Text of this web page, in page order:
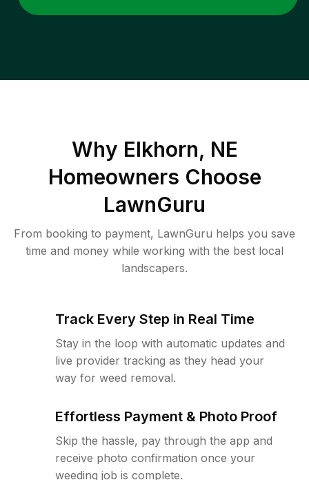
Why Elkhorn, NE
Homeowners Choose
LawnGuru
From booking to payment, LawnGuru helps you save
time and money while working with the best local
landscapers.
Track Every Step in Real Time
Stay in the loop with automatic updates and
live provider tracking as they head your
way for weed removal.
Effortless Payment & Photo Proof
Skip the hassle, pay through the app and
receive photo confirmation once your
weeding job is complete.